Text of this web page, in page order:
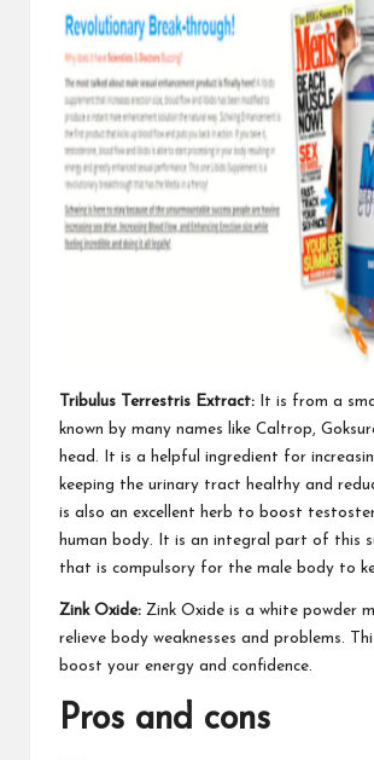
Tribulus Terrestris Extract: It is from a
known by many names like Caltrop,
head. It is a helpful ingredient for
keeping the urinary tract healthy and
is also an excellent herb to boost
human body. It is an integral part of this
that is compulsory for the male body to
Zink Oxide: Zink Oxide is a white powder
relieve body weaknesses and problems.
boost your energy and confidence.
Pros and cons